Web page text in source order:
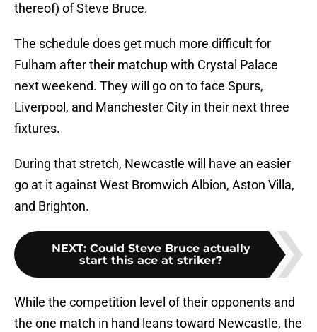
thereof) of Steve Bruce.
The schedule does get much more difficult for
Fulham after their matchup with Crystal Palace
next weekend. They will go on to face Spurs,
Liverpool, and Manchester City in their next three
fixtures.
During that stretch, Newcastle will have an easier
go at it against West Bromwich Albion, Aston Villa,
and Brighton.
NEXT: Could Steve Bruce actually
start this ace at striker?
While the competition level of their opponents and
the one match in hand leans toward Newcastle, the